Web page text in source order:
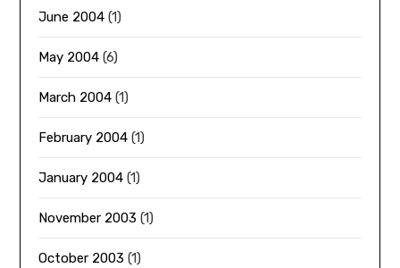
June 2004 (1)
May 2004 (6)
March 2004 (1)
February 2004 (1)
January 2004 (1)
November 2003 (1)
October 2003 (1)